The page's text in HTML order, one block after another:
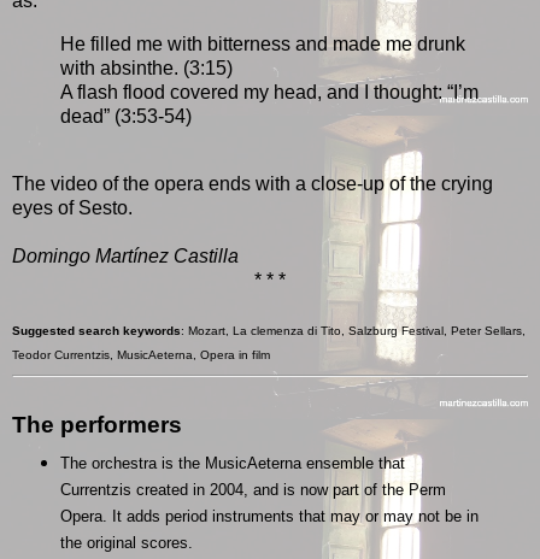
He filled me with bitterness and made me drunk
with absinthe. (3:15)
A flash flood covered my head, and I thought: “I’m
dead” (3:53-54)
The video of the opera ends with a close-up of the crying
eyes of Sesto.
Domingo Martínez Castilla
* * *
Suggested search keywords: Mozart, La clemenza di Tito, Salzburg Festival, Peter Sellars,
Teodor Currentzis, MusicAeterna, Opera in film
The performers
The orchestra is the MusicAeterna ensemble that
Currentzis created in 2004, and is now part of the Perm
Opera. It adds period instruments that may or may not be in
the original scores.